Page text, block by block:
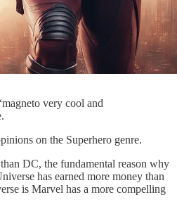
very cool and
on the Superhero genre.
DC, the fundamental reason why
has earned more money than
is Marvel has a more compelling